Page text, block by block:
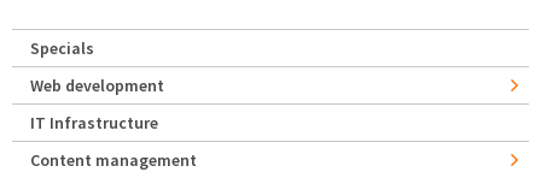
Specials
Web development
IT Infrastructure
Content management